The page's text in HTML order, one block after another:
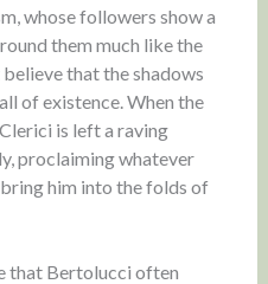
whose followers show a
them much like the
that the shadows
of existence. When the
is left a raving
proclaiming whatever
him into the folds of
that Bertolucci often